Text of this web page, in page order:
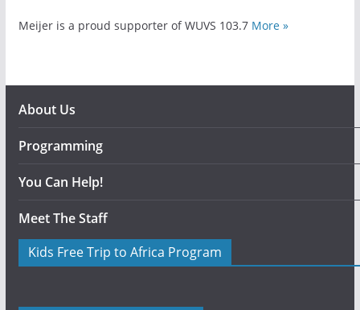
Meijer is a proud supporter of WUVS 103.7 More »
About Us
Programming
You Can Help!
Meet The Staff
Kids Free Trip to Africa Program